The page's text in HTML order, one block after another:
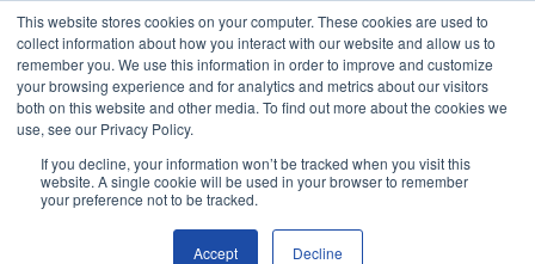
This website stores cookies on your computer. These cookies are used to
collect information about how you interact with our website and allow us to
remember you. We use this information in order to improve and customize
your browsing experience and for analytics and metrics about our visitors
both on this website and other media. To find out more about the cookies we
use, see our Privacy Policy.
If you decline, your information won’t be tracked when you visit this
website. A single cookie will be used in your browser to remember
your preference not to be tracked.
Accept Decline
Solicitors Regulation Authority Menu New Case